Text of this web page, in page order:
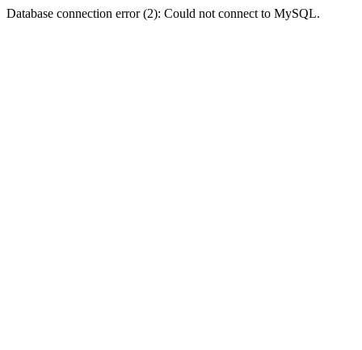
Database connection error (2): Could not connect to MySQL.